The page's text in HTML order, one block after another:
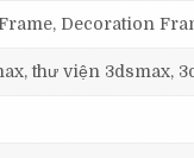
Decoration
thư viện 3dsmax,